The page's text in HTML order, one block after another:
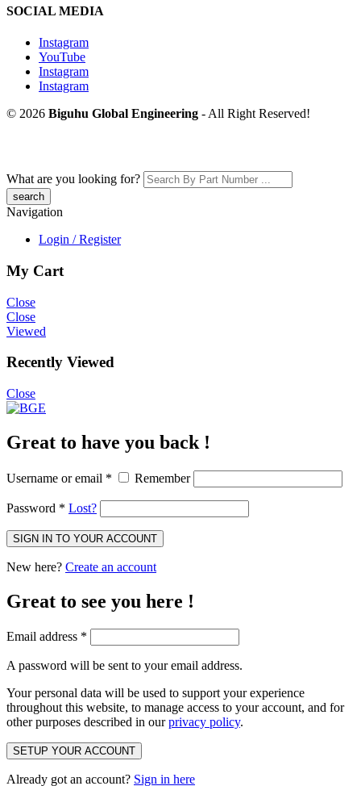
SOCIAL MEDIA
Instagram
YouTube
Instagram
Instagram
© 2026 Biguhu Global Engineering - All Right Reserved!
What are you looking for?
Navigation
Login / Register
My Cart
Close
Close
Viewed
Recently Viewed
Close
Great to have you back !
Username or email * Remember
Password * Lost?
SIGN IN TO YOUR ACCOUNT
New here? Create an account
Great to see you here !
Email address *
A password will be sent to your email address.
Your personal data will be used to support your experience
throughout this website, to manage access to your account, and for
other purposes described in ourprivacy policy.
SETUP YOUR ACCOUNT
Already got an account? Sign in here